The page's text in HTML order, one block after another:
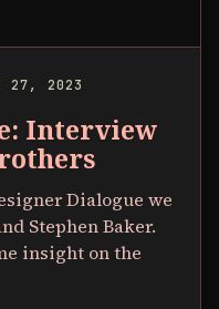
27, 2023
Interview
Dialogue we
Stephen Baker.
insight on the